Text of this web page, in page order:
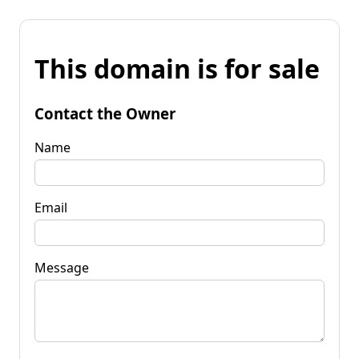
This domain is for sale
Contact the Owner
Name
Email
Message